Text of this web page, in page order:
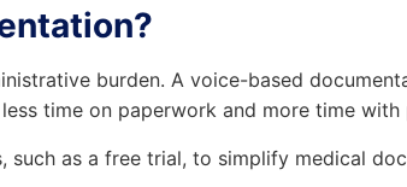
burden. A voice-based
time on paperwork and more time with
as a free trial, to simplify medical